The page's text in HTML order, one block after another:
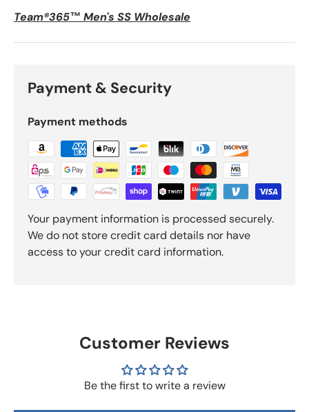
Team®365™ Men's SS Wholesale
Payment & Security
Payment methods
Your payment information is processed securely.
We do not store credit card details nor have
access to your credit card information.
Customer Reviews
Be the first to write a review